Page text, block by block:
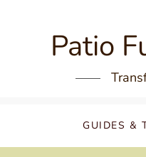
Patio
GUIDES &